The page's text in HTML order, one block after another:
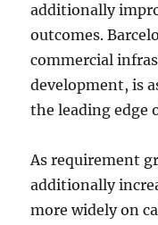
additionally
outcomes.
commercial
development, is
the leading edge
As requirement
additionally
more widely on